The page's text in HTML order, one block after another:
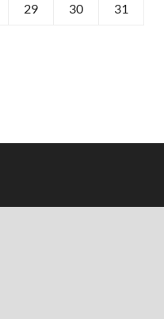
29 30 31